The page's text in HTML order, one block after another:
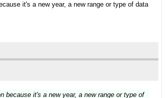
it's a new year, a new range or type of data
because it's a new year, a new range or type of